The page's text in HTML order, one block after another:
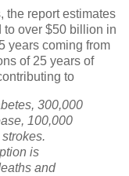
the report estimates
over $50 billion in
years coming from
of 25 years of
to
300,000
100,000
is
and